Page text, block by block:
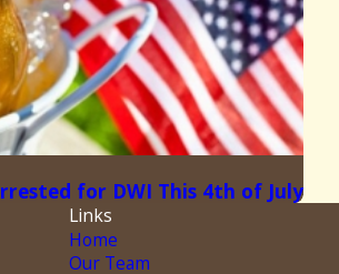
for DWI This 4th of July
Links
Home
Our Team